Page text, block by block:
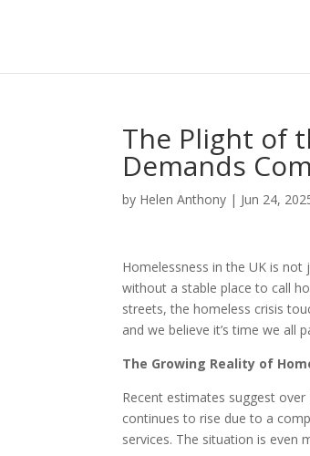
The Plight of
Demands
by Helen Anthony | Jun 24,
Homelessness in the UK is
without a stable place to call
streets, the homeless crisis
and we believe it’s time we all
The Growing Reality of
Recent estimates suggest over
continues to rise due to a
services. The situation is